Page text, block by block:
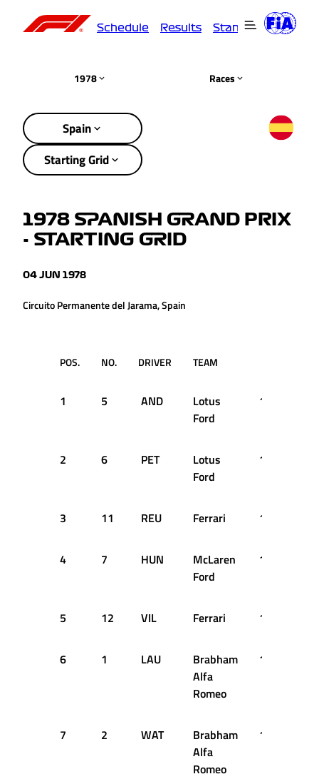
Schedule Results Standings
1978 Races
Spain
Starting Grid
1978 SPANISH GRAND PRIX
- STARTING GRID
04 JUN 1978
Circuito Permanente del Jarama, Spain
POS. NO. DRIVER TEAM
1 5 AND
Lotus
Ford
1:16.390
2 6 PET
Lotus
Ford
1:16.680
3 11 REU Ferrari 1:17.400
4 7 HUN
McLaren
Ford
1:17.660
5 12 VIL Ferrari 1:17.760
6 1 LAU
Brabham
Alfa
Romeo
1:17.940
7 2 WAT
Brabham
Alfa
Romeo
1:17.980